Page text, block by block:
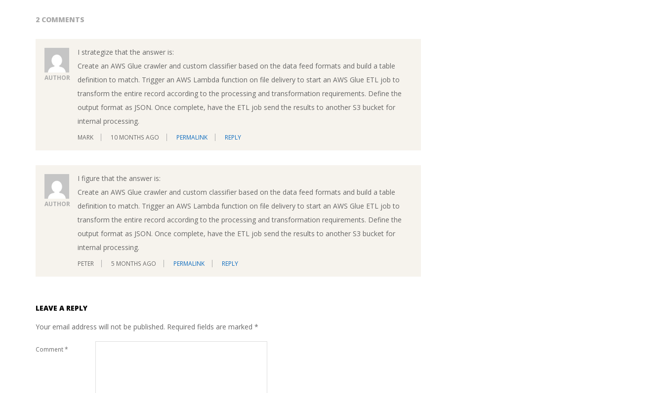
2 COMMENTS
AUTHOR
I strategize that the answer is:
Create an AWS Glue crawler and custom classifier based on the data feed formats and build a table
definition to match. Trigger an AWS Lambda function on file delivery to start an AWS Glue ETL job to
transform the entire record according to the processing and transformation requirements. Define the
output format as JSON. Once complete, have the ETL job send the results to another S3 bucket for
internal processing.
MARK 10 MONTHS AGO PERMALINK REPLY
AUTHOR
I figure that the answer is:
Create an AWS Glue crawler and custom classifier based on the data feed formats and build a table
definition to match. Trigger an AWS Lambda function on file delivery to start an AWS Glue ETL job to
transform the entire record according to the processing and transformation requirements. Define the
output format as JSON. Once complete, have the ETL job send the results to another S3 bucket for
internal processing.
PETER 5 MONTHS AGO PERMALINK REPLY
LEAVE A REPLY
Your email address will not be published. Required fields are marked *
Comment*